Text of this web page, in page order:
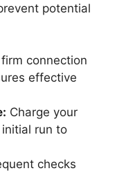
potential
connection
effective
Charge your
run to
checks